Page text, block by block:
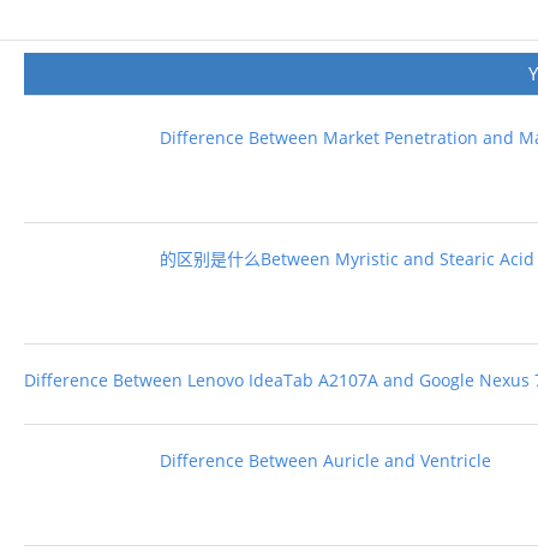
Difference Between Market Penetration and
的区别是什么Between Myristic and Stearic Acid
Difference Between Lenovo IdeaTab A2107A and Google Nexus
Difference Between Auricle and Ventricle